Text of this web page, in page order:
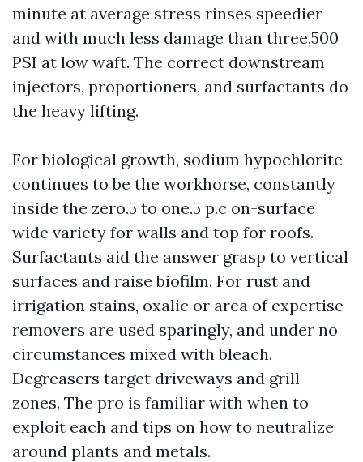
minute at average stress rinses speedier
and with much less damage than three,500
PSI at low waft. The correct downstream
injectors, proportioners, and surfactants do
the heavy lifting.
For biological growth, sodium hypochlorite
continues to be the workhorse, constantly
inside the zero.5 to one.5 p.c on-surface
wide variety for walls and top for roofs.
Surfactants aid the answer grasp to vertical
surfaces and raise biofilm. For rust and
irrigation stains, oxalic or area of expertise
removers are used sparingly, and under no
circumstances mixed with bleach.
Degreasers target driveways and grill
zones. The pro is familiar with when to
exploit each and tips on how to neutralize
around plants and metals.